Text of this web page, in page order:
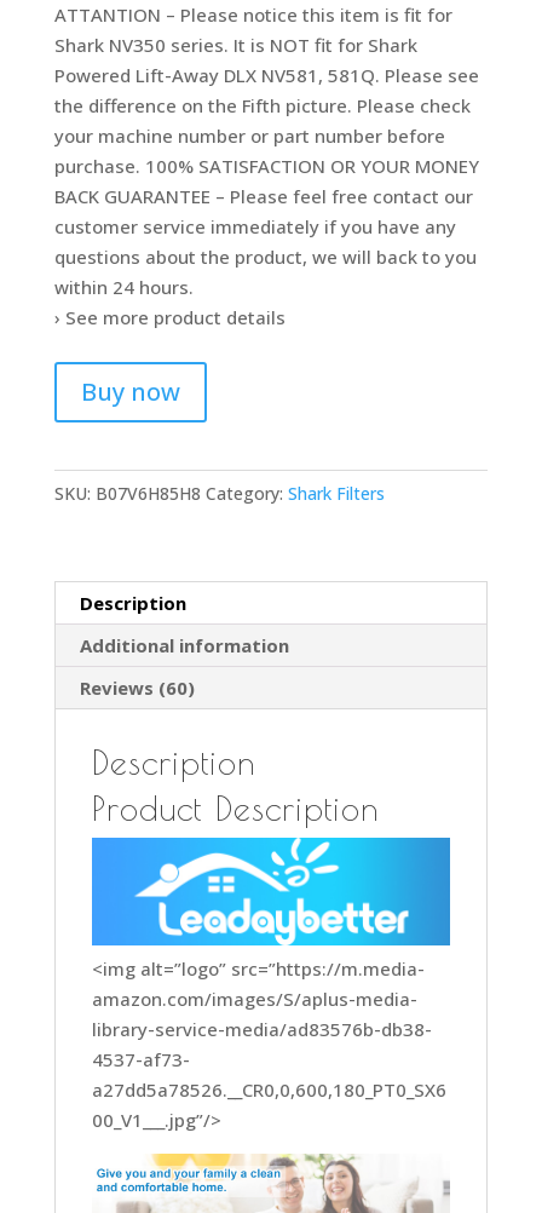
ATTANTION – Please notice this item is fit for
Shark NV350 series. It is NOT fit for Shark
Powered Lift-Away DLX NV581, 581Q. Please see
the difference on the Fifth picture. Please check
your machine number or part number before
purchase. 100% SATISFACTION OR YOUR MONEY
BACK GUARANTEE – Please feel free contact our
customer service immediately if you have any
questions about the product, we will back to you
within 24 hours.
› See more product details
Buy now
SKU: B07V6H85H8 Category: Shark Filters
Description
Additional information
Reviews (60)
Description
Product Description
<img alt=”logo” src=”https://m.media-
amazon.com/images/S/aplus-media-
library-service-media/ad83576b-db38-
4537-af73-
a27dd5a78526.__CR0,0,600,180_PT0_SX6
00_V1___.jpg”/>